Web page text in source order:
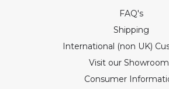
FAQ's
Shipping
International (non UK)
Visit our
Consumer